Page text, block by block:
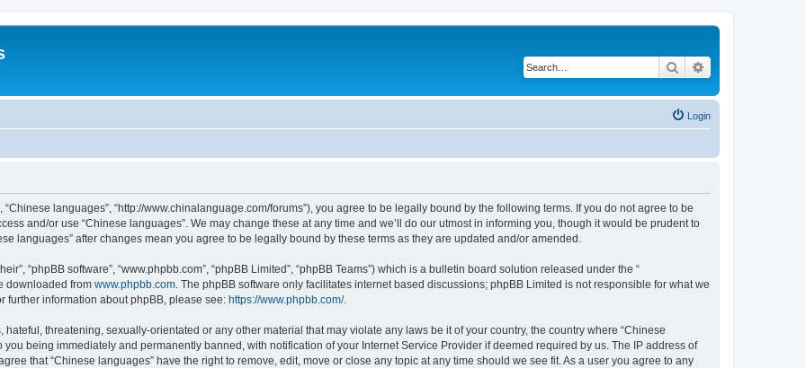
Search
Login
“Chinese languages”, “http://www.chinalanguage.com/forums”), you agree to be legally bound by the following terms. If you do not agree to be
and/or use “Chinese languages”. We may change these at any time and we’ll do our utmost in informing you, though it would be prudent to
languages” after changes mean you agree to be legally bound by these terms as they are updated and/or amended.
“phpBB software”, “www.phpbb.com”, “phpBB Limited”, “phpBB Teams”) which is a bulletin board solution released under the “
downloaded from www.phpbb.com . The phpBB software only facilitates internet based discussions; phpBB Limited is not responsible for what we
further information about phpBB, please see: https://www.phpbb.com/.
threatening, sexually-orientated or any other material that may violate any laws be it of your country, the country where “Chinese
being immediately and permanently banned, with notification of your Internet Service Provider if deemed required by us. The IP address of
that “Chinese languages” have the right to remove, edit, move or close any topic at any time should we see fit. As a user you agree to any